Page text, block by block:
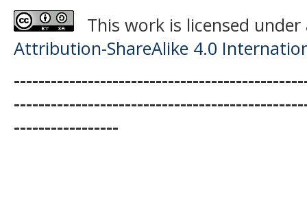
This work is licensed
Attribution-ShareAlike 4.0
-----------------